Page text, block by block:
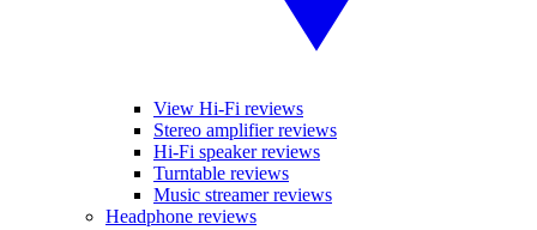
View Hi-Fi reviews
Stereo amplifier reviews
Hi-Fi speaker reviews
Turntable reviews
Music streamer reviews
Headphone reviews